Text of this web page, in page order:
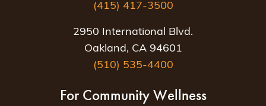
(415) 417-3500
2950 International Blvd.
Oakland, CA 94601
(510) 535-4400
For Community Wellness